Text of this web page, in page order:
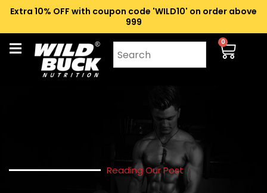
Extra 10% OFF with coupon code 'WILD10' on order above
₹999
0
Reading Our Post